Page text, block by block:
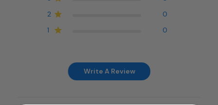
2
0
1
0
Write A Review